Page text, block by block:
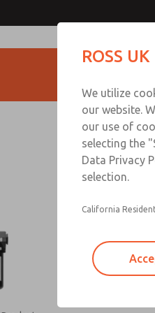
& Customer Service
+44 (0)1254 872277
ROSS
We utilize
our website.
our use of
selecting the
Data Privacy
selection.
California